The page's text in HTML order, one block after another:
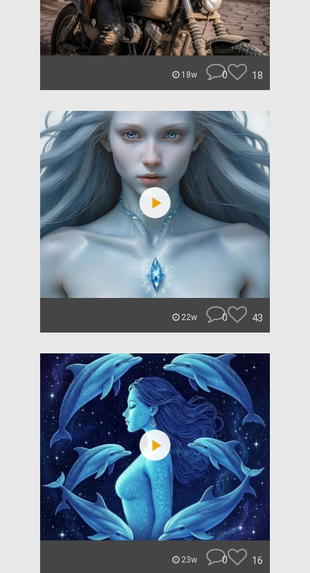
18w 0 18
22w 0 43
23w 0 16